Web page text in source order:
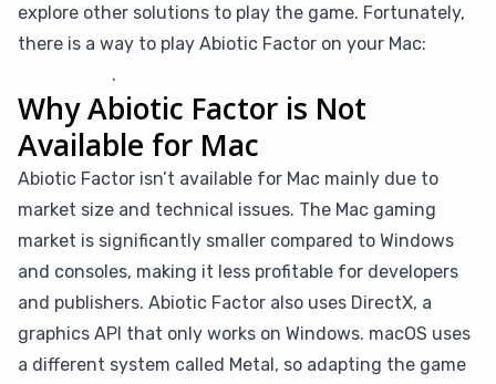
explore other solutions to play the game. Fortunately,
there is a way to play Abiotic Factor on your Mac:
.
Why Abiotic Factor is Not
Available for Mac
Abiotic Factor isn’t available for Mac mainly due to
market size and technical issues. The Mac gaming
market is significantly smaller compared to Windows
and consoles, making it less profitable for developers
and publishers. Abiotic Factor also uses DirectX, a
graphics API that only works on Windows. macOS uses
a different system called Metal, so adapting the game